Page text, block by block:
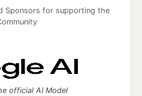
Sponsors for supporting the
official AI Model